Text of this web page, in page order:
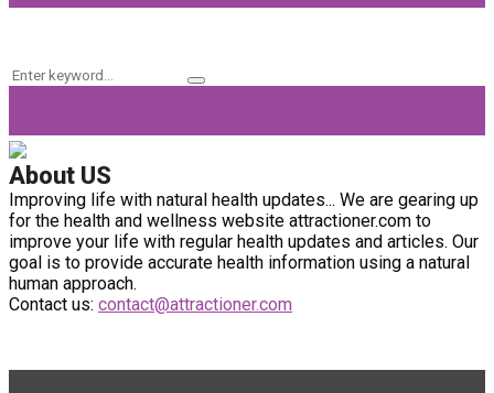
Search
Search
About US
Improving life with natural health updates... We are gearing up
for the health and wellness website attractioner.com to
improve your life with regular health updates and articles. Our
goal is to provide accurate health information using a natural
human approach.
Contact us: contact@attractioner.com